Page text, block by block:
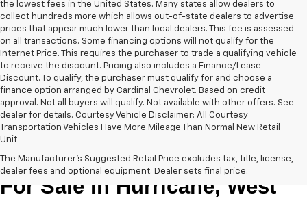
the lowest fees in the United States. Many states allow dealers to
collect hundreds more which allows out-of-state dealers to advertise
prices that appear much lower than local dealers. This fee is assessed
on all transactions. Some financing options will not qualify for the
Internet Price. This requires the purchaser to trade a qualifying vehicle
to receive the discount. Pricing also includes a Finance/Lease
Discount. To qualify, the purchaser must qualify for and choose a
finance option arranged by Cardinal Chevrolet. Based on credit
approval. Not all buyers will qualify. Not available with other offers. See
dealer for details. Courtesy Vehicle Disclaimer: All Courtesy
Transportation Vehicles Have More Mileage Than Normal New Retail
Unit
The Manufacturer's Suggested Retail Price excludes tax, title, license,
dealer fees and optional equipment. Dealer sets final price.
New Chevrolet Cars & Trucks
For Sale in Hurricane, West